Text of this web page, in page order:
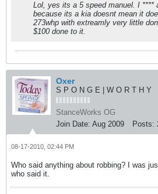
Lol, yes its a 5 speed manuel. I ****
because its a kia doesnt mean it
273whp with extreamly very little
$100 done to it.
Oxer
S P O N G E | W O R T H Y
StanceWorks OG
Join Date: Aug 2009 Posts:
08-17-2010, 02:44 PM
Who said anything about robbing? I was
who said it.